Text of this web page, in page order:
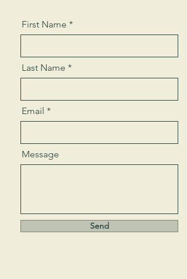
First Name
Last Name
Email
Message
Send